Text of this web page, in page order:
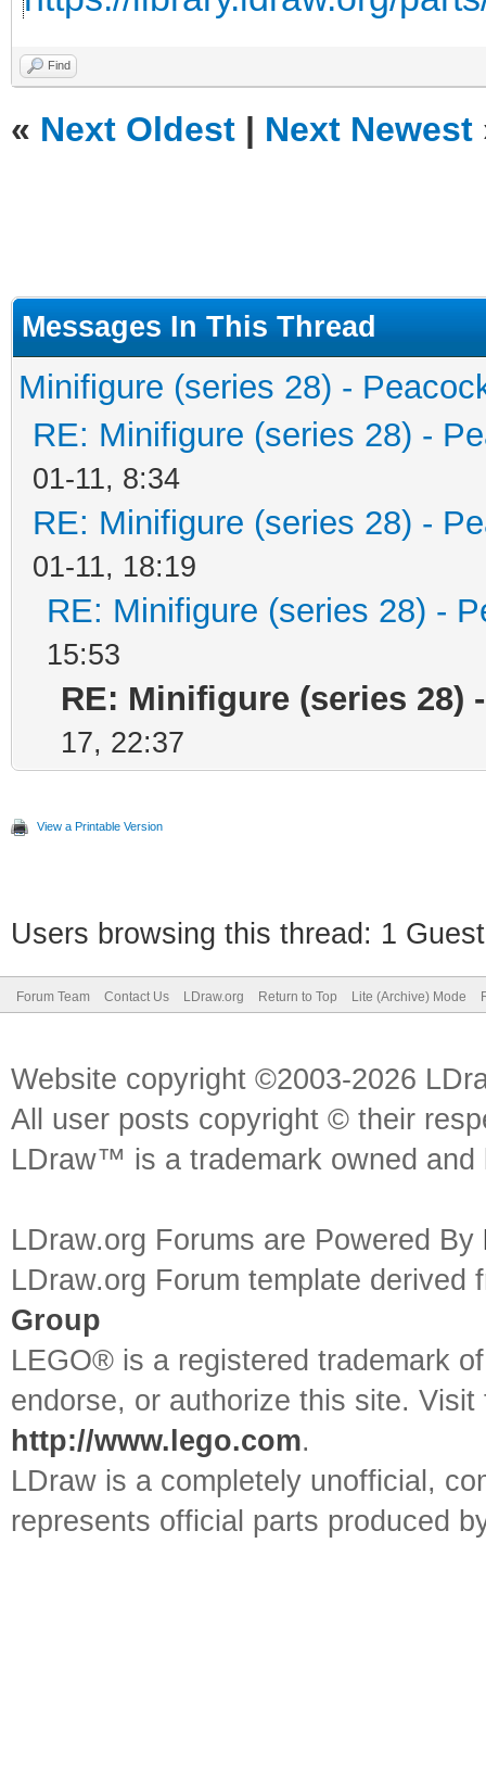
Find
« Next Oldest | Next Newest
Messages In This Thread
Minifigure (series 28) -
RE: Minifigure (series 28) -
01-11, 8:34
RE: Minifigure (series 28) -
01-11, 18:19
RE: Minifigure (series 28) -
15:53
RE: Minifigure (series 28)
17, 22:37
View a Printable Version
Users browsing this thread: 1
Forum Team Contact Us LDraw.org Return to Top Lite (Archive) Mode
Website copyright ©2003-2026
All user posts copyright © their
LDraw™ is a trademark owned
LDraw.org Forums are Powered By
LDraw.org Forum template
Group
LEGO® is a registered trademark
endorse, or authorize this site.
http://www.lego.com.
LDraw is a completely unofficial,
represents official parts produced